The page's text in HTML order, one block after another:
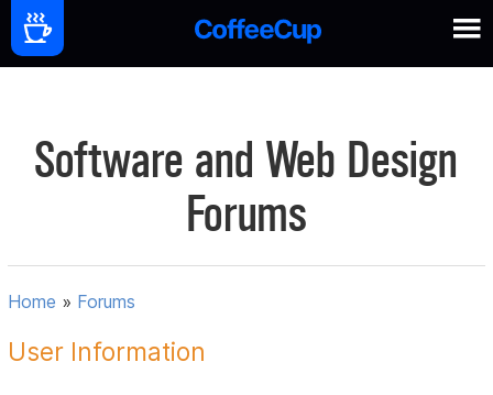
Software and Web Design
Forums
Home » Forums
User Information